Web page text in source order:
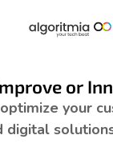
or
your
digital